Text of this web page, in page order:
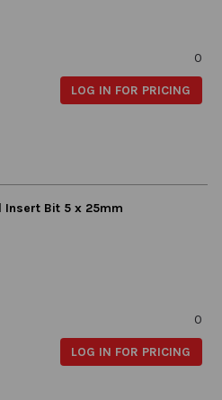
0
LOG IN FOR PRICING
Insert Bit 5 x 25mm
0
LOG IN FOR PRICING